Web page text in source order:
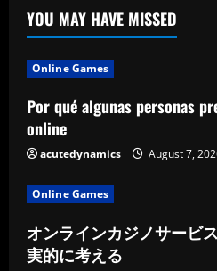
YOU MAY HAVE MISSED
Online Games
Por qué algunas personas
online
acutedynamics August 7,
Online Games
オンラインカジノサービ
実的に考える